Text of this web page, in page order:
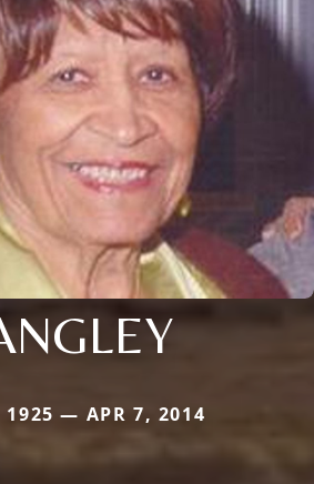
1925 — APR 7, 2014